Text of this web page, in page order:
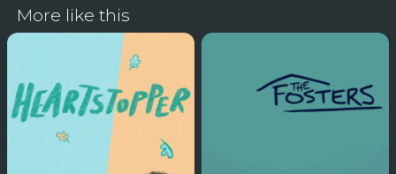
More like this